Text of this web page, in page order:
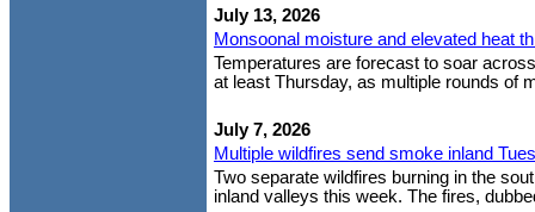
July 13, 2026
Monsoonal moisture and elevated heat
Temperatures are forecast to soar
at least Thursday, as multiple rounds of
July 7, 2026
Multiple wildfires send smoke inland
Two separate wildfires burning in the
inland valleys this week. The fires,